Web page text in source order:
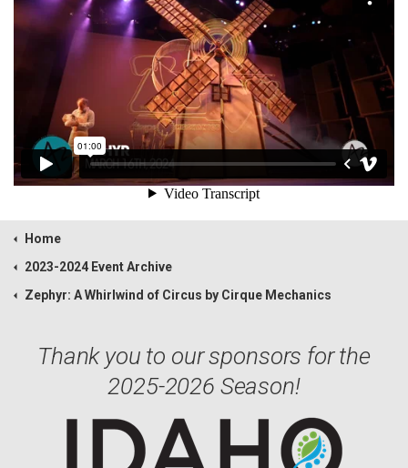
Home
2023-2024 Event Archive
Zephyr: A Whirlwind of Circus by Cirque Mechanics
Thank you to our sponsors for the
2025-2026 Season!